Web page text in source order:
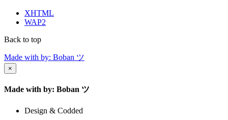
XHTML
WAP2
Back to top
Made with by: Boban ツ
×
Made with by: Boban ツ
Design & Codded